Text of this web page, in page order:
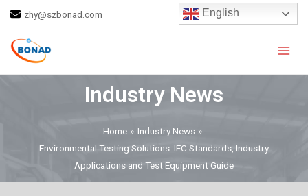
content
zhy@szbonad.com English
Industry News
Home
Industry News
Environmental Testing Solutions: IEC Standards, Industry
Applications and Test Equipment Guide